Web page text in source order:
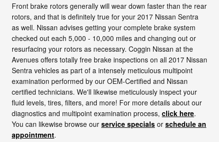
Front brake rotors generally will wear down faster than the rear
rotors, and that is definitely true for your 2017 Nissan Sentra
as well. Nissan advises getting your complete brake system
checked out each 5,000 - 10,000 miles and changing out or
resurfacing your rotors as necessary. Coggin Nissan at the
Avenues offers totally free brake inspections on all 2017 Nissan
Sentra vehicles as part of a intensely meticulous multipoint
examination performed by our OEM-Certified and Nissan
certified technicians. We'll likewise meticulously inspect your
fluid levels, tires, filters, and more! For more details about our
diagnostics and multipoint examination process, click here.
You can likewise browse our service specials or schedule an
appointment.